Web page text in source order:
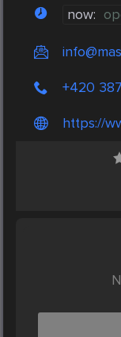
now:
+420
https://